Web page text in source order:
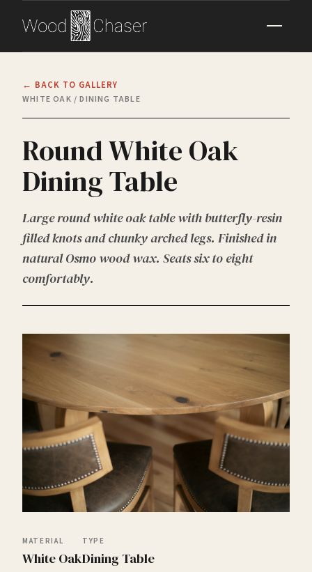
← BACK TO GALLERY
WHITE OAK / DINING TABLE
Round White Oak
Dining Table
Large round white oak table with butterfly-resin
filled knots and chunky arched legs. Finished in
natural Osmo wood wax. Seats six to eight
comfortably.
MATERIAL
White Oak
TYPE
Dining Table